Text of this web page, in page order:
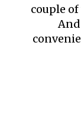
couple